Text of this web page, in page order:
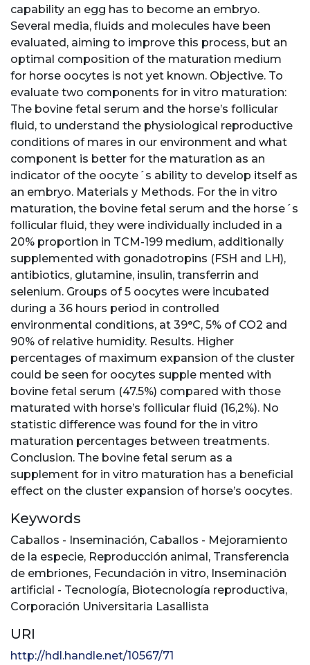
capability an egg has to become an embryo.
Several media, fluids and molecules have been
evaluated, aiming to improve this process, but an
optimal composition of the maturation medium
for horse oocytes is not yet known. Objective. To
evaluate two components for in vitro maturation:
The bovine fetal serum and the horse’s follicular
fluid, to understand the physiological reproductive
conditions of mares in our environment and what
component is better for the maturation as an
indicator of the oocyte´s ability to develop itself as
an embryo. Materials y Methods. For the in vitro
maturation, the bovine fetal serum and the horse´s
follicular fluid, they were individually included in a
20% proportion in TCM-199 medium, additionally
supplemented with gonadotropins (FSH and LH),
antibiotics, glutamine, insulin, transferrin and
selenium. Groups of 5 oocytes were incubated
during a 36 hours period in controlled
environmental conditions, at 39°C, 5% of CO2 and
90% of relative humidity. Results. Higher
percentages of maximum expansion of the cluster
could be seen for oocytes supple mented with
bovine fetal serum (47.5%) compared with those
maturated with horse’s follicular fluid (16,2%). No
statistic difference was found for the in vitro
maturation percentages between treatments.
Conclusion. The bovine fetal serum as a
supplement for in vitro maturation has a beneficial
effect on the cluster expansion of horse’s oocytes.
Keywords
Caballos - Inseminación, Caballos - Mejoramiento
de la especie, Reproducción animal, Transferencia
de embriones, Fecundación in vitro, Inseminación
artificial - Tecnología, Biotecnología reproductiva,
Corporación Universitaria Lasallista
URI
http://hdl.handle.net/10567/71